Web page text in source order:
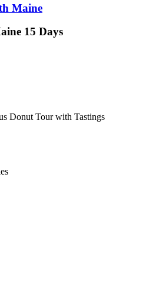
Maine
15 Days
Donut Tour with Tastings